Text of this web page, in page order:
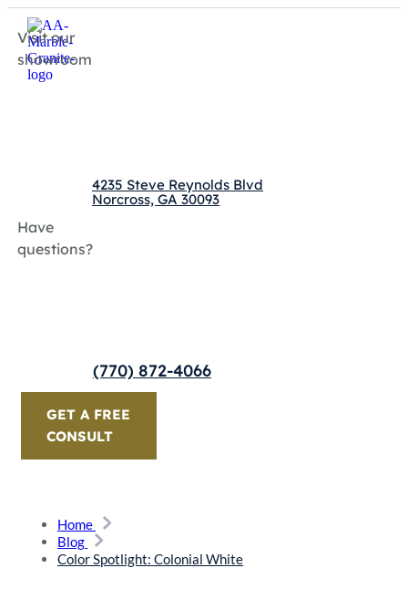
Visit our
showroom
4235 Steve Reynolds Blvd
Norcross, GA 30093
Have
questions?
(770) 872-4066
GET A FREE
CONSULT
Home
Blog
Color Spotlight: Colonial White